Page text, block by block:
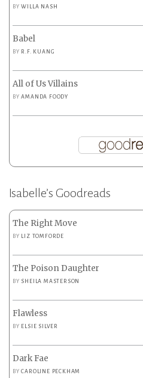
BYWILLA NASH
Babel
BY R.F. KUANG
All of Us Villains
BYAMANDA FOODY
Isabelle’s Goodreads
The Right Move
BY LIZ TOMFORDE
The Poison Daughter
BY SHEILA MASTERSON
Flawless
BY ELSIE SILVER
Dark Fae
BYCAROLINE PECKHAM